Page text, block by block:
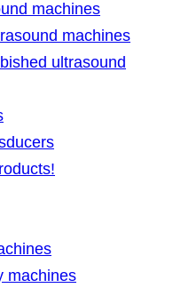
machines
machines
ultrasound
machines